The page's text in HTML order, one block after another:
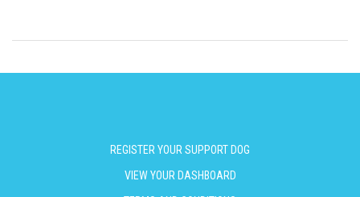
REGISTER YOUR SUPPORT DOG
VIEW YOUR DASHBOARD